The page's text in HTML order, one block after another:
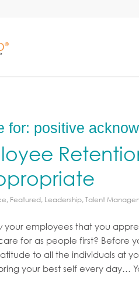
for: positive
, Featured, Leadership,Talent
your employees that you
for as people first? Before
to all the individuals at
your best self every day…